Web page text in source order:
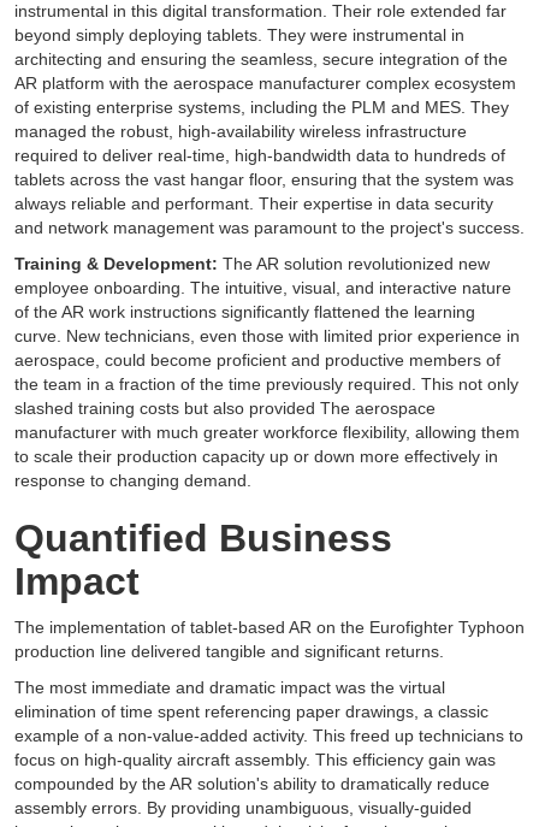
instrumental in this digital transformation. Their role extended far
beyond simply deploying tablets. They were instrumental in
architecting and ensuring the seamless, secure integration of the
AR platform with the aerospace manufacturer complex ecosystem
of existing enterprise systems, including the PLM and MES. They
managed the robust, high-availability wireless infrastructure
required to deliver real-time, high-bandwidth data to hundreds of
tablets across the vast hangar floor, ensuring that the system was
always reliable and performant. Their expertise in data security
and network management was paramount to the project's success.
Training & Development: The AR solution revolutionized new
employee onboarding. The intuitive, visual, and interactive nature
of the AR work instructions significantly flattened the learning
curve. New technicians, even those with limited prior experience in
aerospace, could become proficient and productive members of
the team in a fraction of the time previously required. This not only
slashed training costs but also provided The aerospace
manufacturer with much greater workforce flexibility, allowing them
to scale their production capacity up or down more effectively in
response to changing demand.
Quantified Business
Impact
The implementation of tablet-based AR on the Eurofighter Typhoon
production line delivered tangible and significant returns.
The most immediate and dramatic impact was the virtual
elimination of time spent referencing paper drawings, a classic
example of a non-value-added activity. This freed up technicians to
focus on high-quality aircraft assembly. This efficiency gain was
compounded by the AR solution's ability to dramatically reduce
assembly errors. By providing unambiguous, visually-guided